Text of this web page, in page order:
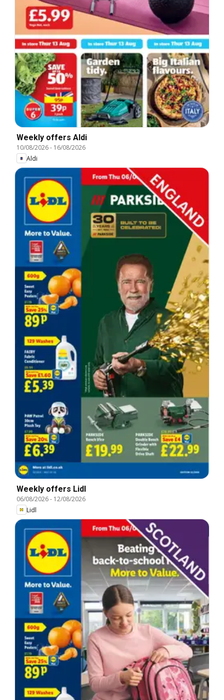
Weekly offers Aldi
10/08/2026- 16/08/2026
Aldi
Weekly offers Lidl
06/08/2026- 12/08/2026
Lidl